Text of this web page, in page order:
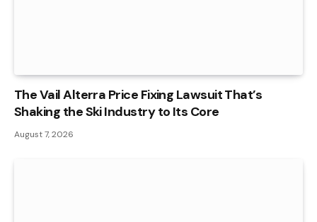
The Vail Alterra Price Fixing Lawsuit That’s
Shaking the Ski Industry to Its Core
August 7, 2026